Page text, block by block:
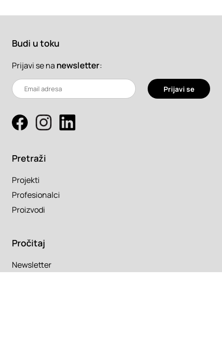
Budi u toku
Prijavi se na newsletter:
Prijavi se
Pretraži
Projekti
Profesionalci
Proizvodi
Pročitaj
Newsletter